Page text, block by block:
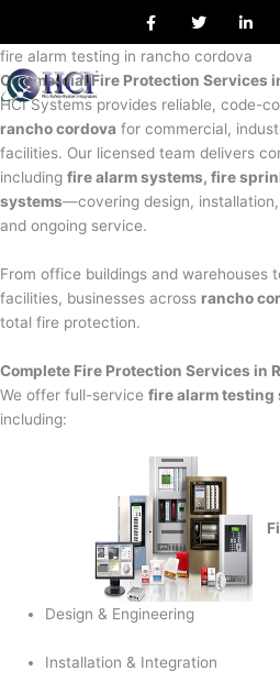
content
a
e
o
o
k
w
t
e
r
i
k
d
i
n
fire alarm testing in rancho cordova
Commercial Fire Protection Services
HCI Systems provides reliable, code-
rancho cordova for commercial,
facilities. Our licensed team delivers
including fire alarm systems, fire
systems—covering design,
and ongoing service.
From office buildings and warehouses
facilities, businesses across rancho
total fire protection.
Complete Fire Protection Services in
We offer full-service fire alarm testing
including:
Design & Engineering
Installation & Integration